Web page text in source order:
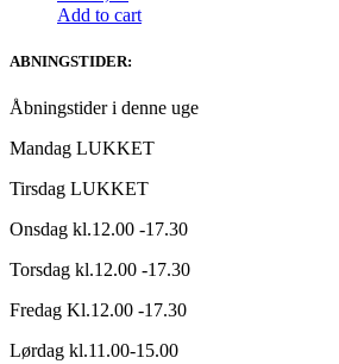
Add to cart
ABNINGSTIDER:
Åbningstider i denne uge
Mandag LUKKET
Tirsdag LUKKET
Onsdag kl.12.00 -17.30
Torsdag kl.12.00 -17.30
Fredag Kl.12.00 -17.30
Lørdag kl.11.00-15.00